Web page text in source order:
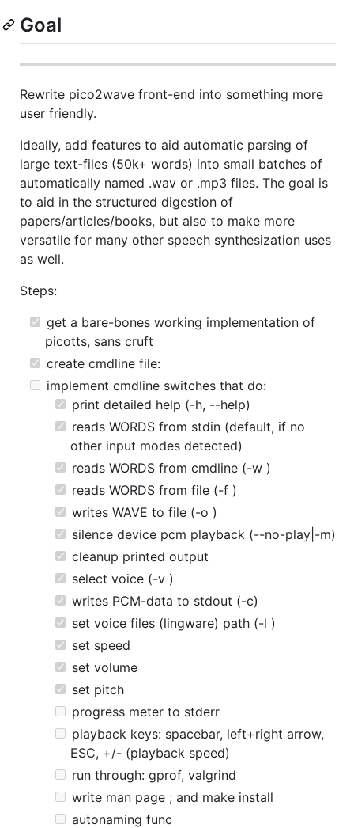
Goal
Rewrite pico2wave front-end into something more
user friendly.
Ideally, add features to aid automatic parsing of
large text-files (50k+ words) into small batches of
automatically named .wav or .mp3 files. The goal is
to aid in the structured digestion of
papers/articles/books, but also to make more
versatile for many other speech synthesization uses
as well.
Steps:
get a bare-bones working implementation of
picotts, sans cruft
create cmdline file:
implement cmdline switches that do:
print detailed help (-h, --help)
reads WORDS from stdin (default, if no
other input modes detected)
reads WORDS from cmdline (-w )
reads WORDS from file (-f )
writes WAVE to file (-o )
silence device pcm playback (--no-play|-m)
cleanup printed output
select voice (-v )
writes PCM-data to stdout (-c)
set voice files (lingware) path (-l )
set speed
set volume
set pitch
progress meter to stderr
playback keys: spacebar, left+right arrow,
ESC, +/- (playback speed)
run through: gprof, valgrind
write man page ; and make install
autonaming func